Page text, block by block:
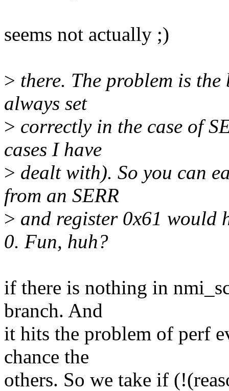
seems not actually ;)
> there. The problem is
always set
> correctly in the case of
cases I have
> dealt with). So you can
from an SERR
> and register 0x61 would
0. Fun, huh?
if there is nothing in
branch. And
it hits the problem of perf
chance the
others. So we take if